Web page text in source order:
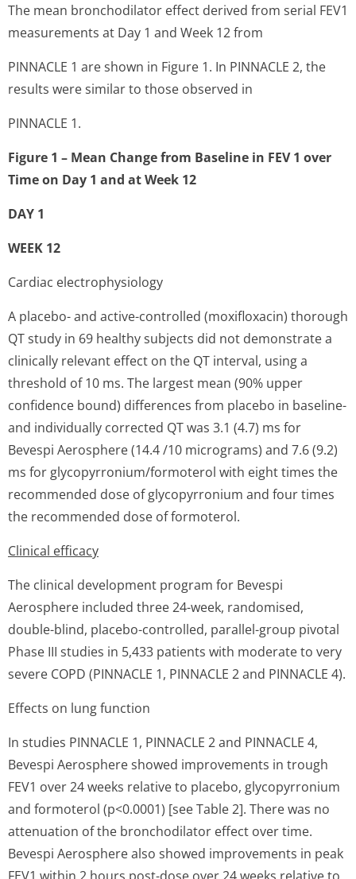
The mean bronchodilator effect derived from serial FEV1
measurements at Day 1 and Week 12 from
PINNACLE 1 are shown in Figure 1. In PINNACLE 2, the
results were similar to those observed in
PINNACLE 1.
Figure 1 – Mean Change from Baseline in FEV 1 over
Time on Day 1 and at Week 12
DAY 1
WEEK 12
Cardiac electrophysiology
A placebo- and active-controlled (moxifloxacin) thorough
QT study in 69 healthy subjects did not demonstrate a
clinically relevant effect on the QT interval, using a
threshold of 10 ms. The largest mean (90% upper
confidence bound) differences from placebo in baseline-
and individually corrected QT was 3.1 (4.7) ms for
Bevespi Aerosphere (14.4 /10 micrograms) and 7.6 (9.2)
ms for glycopyrronium/for­moterol with eight times the
recommended dose of glycopyrronium and four times
the recommended dose of formoterol.
Clinical efficacy
The clinical development program for Bevespi
Aerosphere included three 24-week, randomised,
double-blind, placebo-controlled, parallel-group pivotal
Phase III studies in 5,433 patients with moderate to very
severe COPD (PINNACLE 1, PINNACLE 2 and PINNACLE 4).
Effects on lung function
In studies PINNACLE 1, PINNACLE 2 and PINNACLE 4,
Bevespi Aerosphere showed improvements in trough
FEV1 over 24 weeks relative to placebo, glycopyrronium
and formoterol (p<0.0001) [see Table 2]. There was no
attenuation of the bronchodilator effect over time.
Bevespi Aerosphere also showed improvements in peak